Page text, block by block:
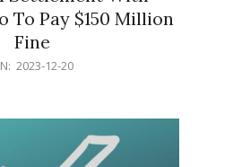
To Pay $150 Million
Fine
2023-12-20